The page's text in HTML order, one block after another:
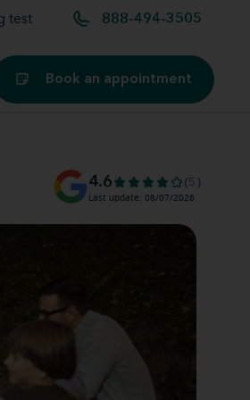
test 888-494-3505
hearing aids
Book an appointment
4.6 (5)
Last update: 08/07/2026